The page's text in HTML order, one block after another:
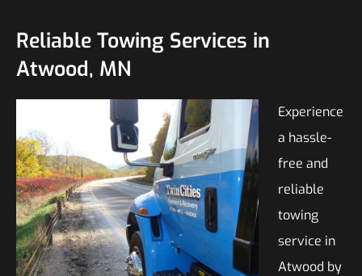
Reliable Towing Services in
Atwood, MN
Experience
a hassle-
free and
reliable
towing
service in
Atwood by